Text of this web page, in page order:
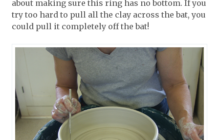
about making sure this ring has no bottom. If you
try too hard to pull all the clay across the bat, you
could pull it completely off the bat!